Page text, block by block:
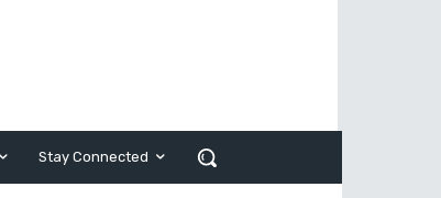
Stay Connected